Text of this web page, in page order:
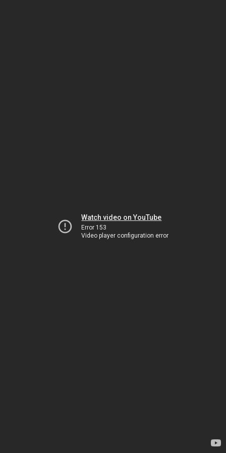
Watch video on YouTube
Error 153
Video player configuration error